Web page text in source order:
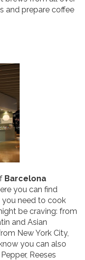
and prepare coffee
Barcelona
you can find
need to cook
be craving: from
and Asian
New York City,
you can also
Reeses